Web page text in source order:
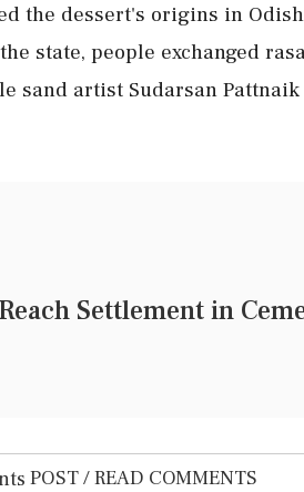
the dessert's origins in
state, people exchanged
sand artist Sudarsan
Settlement in
POST / READ COMMENTS